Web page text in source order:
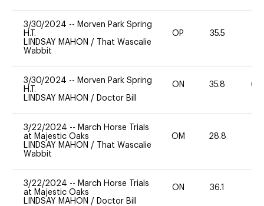
3/30/2024 -- Morven Park Spring
H.T.
LINDSAY MAHON /
That Wascalie
Wabbit
OP 35.5
3/30/2024 -- Morven Park Spring
H.T.
LINDSAY MAHON / Doctor Bill
ON 35.8 60
3/22/2024 -- March Horse Trials
at Majestic Oaks
LINDSAY MAHON /
That Wascalie
Wabbit
OM 28.8
3/22/2024 -- March Horse Trials
at Majestic Oaks
LINDSAY MAHON / Doctor Bill
ON 36.1